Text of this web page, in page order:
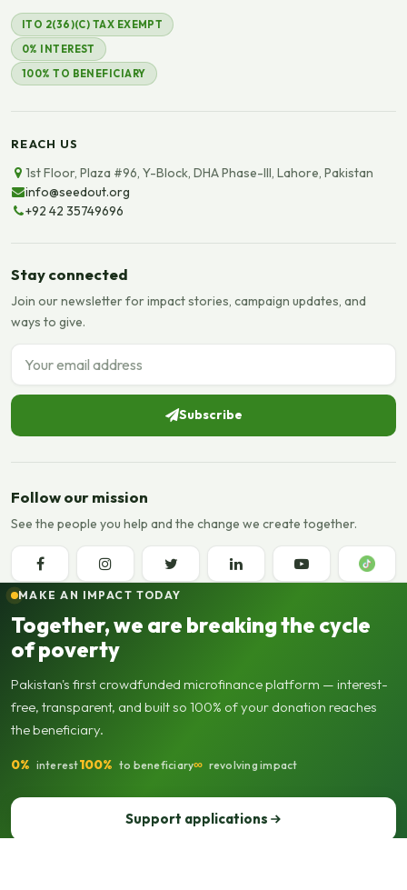
ITO 2(36)(C) TAX EXEMPT
0% INTEREST
100% TO BENEFICIARY
REACH US
1st Floor, Plaza #96, Y-Block, DHA Phase-III, Lahore, Pakistan
info@seedout.org
+92 42 35749696
Stay connected
Join our newsletter for impact stories, campaign updates, and
ways to give.
Email address
Subscribe
Follow our mission
See the people you help and the change we create together.
MAKE AN IMPACT TODAY
Together, we are breaking the cycle
of poverty
Pakistan's first crowdfunded microfinance platform — interest-
free, transparent, and built so 100% of your donation reaches
the beneficiary.
0% interest100% to beneficiary∞ revolving impact
Support applications